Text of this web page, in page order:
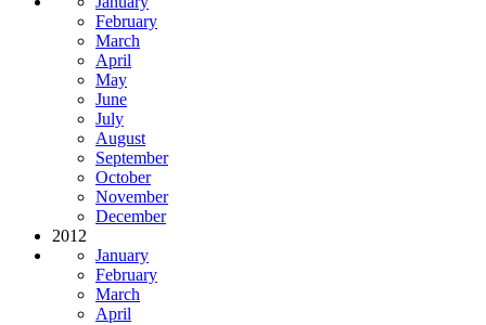
February
March
April
May
June
July
August
September
October
November
December
2012
January
February
March
April